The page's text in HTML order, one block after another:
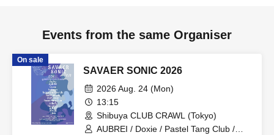
Events from the same Organiser
On sale
SAVAER SONIC 2026
2026 Aug. 24 (Mon)
13:15
Shibuya CLUB CRAWL (Tokyo)
AUBREI / Doxie / Pastel Tang Club /